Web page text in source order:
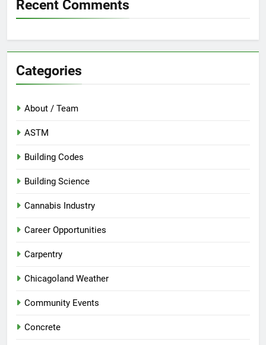
Recent Comments
Categories
About / Team
ASTM
Building Codes
Building Science
Cannabis Industry
Career Opportunities
Carpentry
Chicagoland Weather
Community Events
Concrete